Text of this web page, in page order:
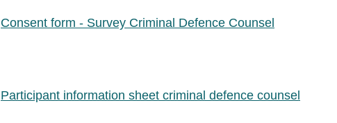
Consent form - Survey Criminal Defence Counsel
Participant information sheet criminal defence counsel